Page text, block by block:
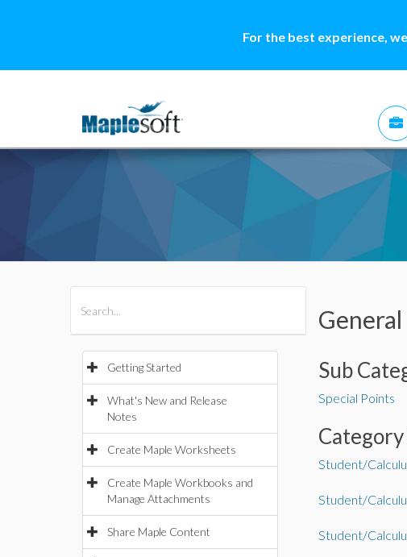
For the best experience,
Getting Started
What's New and Release
Notes
Create Maple Worksheets
Create Maple Workbooks and
Manage Attachments
Share Maple Content
General
Sub
Special Points
Student/
Student/
Student/